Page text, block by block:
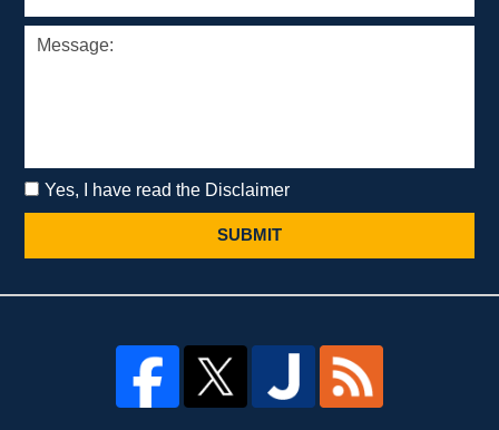
Yes, I have read the Disclaimer
SUBMIT